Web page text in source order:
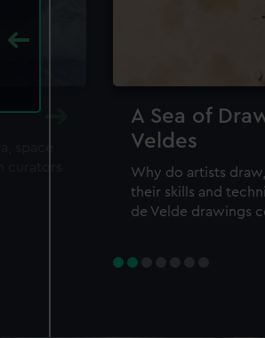
A Sea of
Veldes
Why do artists
their skills and
de Velde drawings